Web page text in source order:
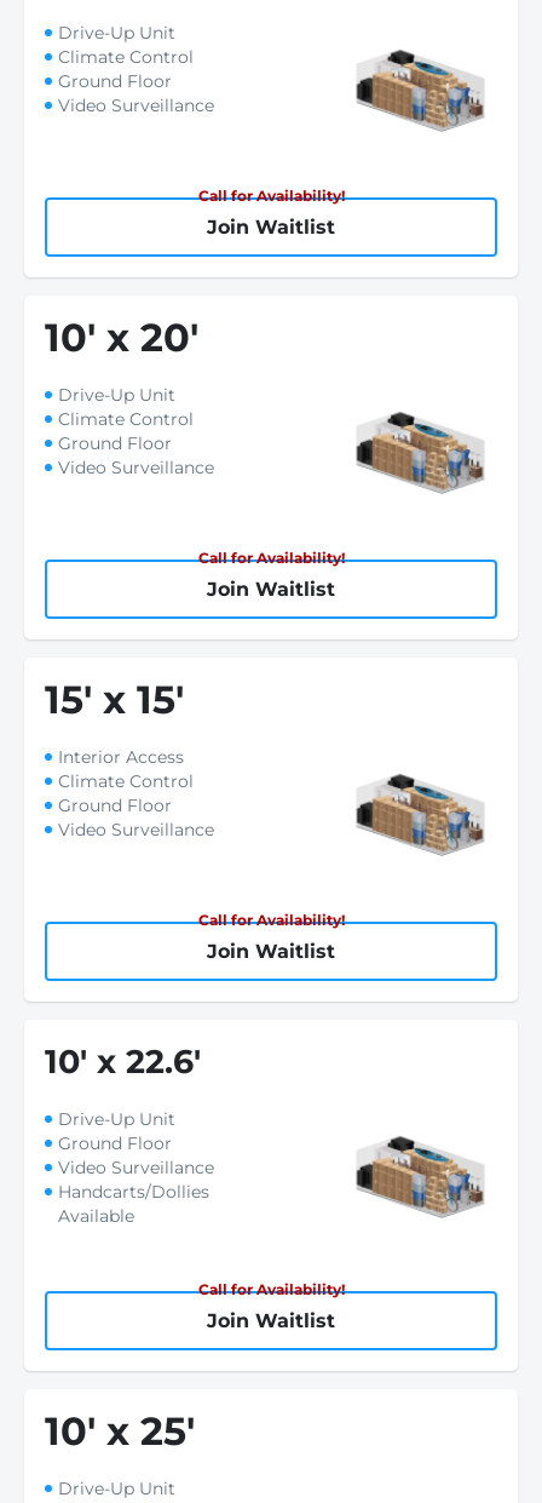
Drive-Up Unit
Climate Control
Ground Floor
Video Surveillance
Call for Availability!
Join Waitlist
10' x 20'
Drive-Up Unit
Climate Control
Ground Floor
Video Surveillance
Call for Availability!
Join Waitlist
15' x 15'
Interior Access
Climate Control
Ground Floor
Video Surveillance
Call for Availability!
Join Waitlist
10' x 22.6'
Drive-Up Unit
Ground Floor
Video Surveillance
Handcarts/Dollies
Available
Call for Availability!
Join Waitlist
10' x 25'
Drive-Up Unit